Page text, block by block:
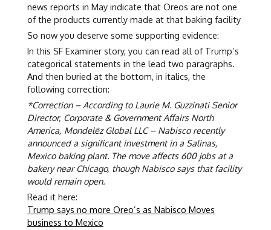
news reports in May indicate that Oreos are not one
of the products currently made at that baking facility
So now you deserve some supporting evidence:
In this SF Examiner story, you can read all of Trump’s
categorical statements in the lead two paragraphs.
And then buried at the bottom, in italics, the
following correction:
*Correction – According to Laurie M. Guzzinati Senior
Director, Corporate & Government Affairs North
America, Mondelēz Global LLC – Nabisco recently
announced a significant investment in a Salinas,
Mexico baking plant. The move affects 600 jobs at a
bakery near Chicago, though Nabisco says that facility
would remain open.
Read it here:
Trump says no more Oreo’s as Nabisco Moves
business to Mexico